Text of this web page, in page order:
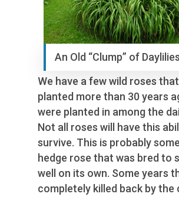
An Old “Clump” of Daylilies
We have a few wild roses
planted more than 30 years
were planted in among the
Not all roses will have this
survive. This is probably
hedge rose that was bred to
well on its own. Some years
completely killed back by the